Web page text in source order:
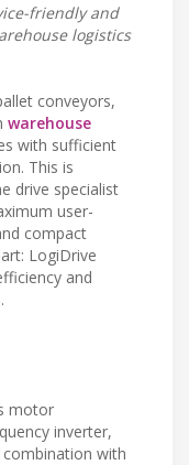
friendly and
logistics
conveyors,
warehouse
with sufficient
This is
drive specialist
user-
compact
LogiDrive
and
motor
inverter,
with